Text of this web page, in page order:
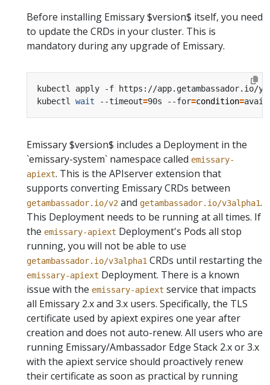
Before installing Emissary $version$ itself, you need
to update the CRDs in your cluster. This is
mandatory during any upgrade of Emissary.
kubectl apply -f https://app.getambassador.io/
kubectl wait --timeout=90s --for=condition=
Emissary $version$ includes a Deployment in the
`emissary-system` namespace called emissary-
apiext. This is the APIserver extension that
supports converting Emissary CRDs between
getambassador.io/v2 and getambassador.io/v3alpha1.
This Deployment needs to be running at all times. If
the emissary-apiext Deployment's Pods all stop
running, you will not be able to use
getambassador.io/v3alpha1 CRDs until restarting the
emissary-apiext Deployment. There is a known
issue with the emissary-apiext service that impacts
all Emissary 2.x and 3.x users. Specifically, the TLS
certificate used by apiext expires one year after
creation and does not auto-renew. All users who are
running Emissary/Ambassador Edge Stack 2.x or 3.x
with the apiext service should proactively renew
their certificate as soon as practical by running